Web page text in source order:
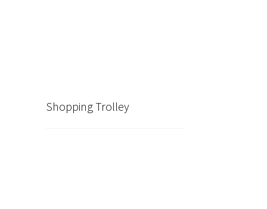
Shopping Trolley